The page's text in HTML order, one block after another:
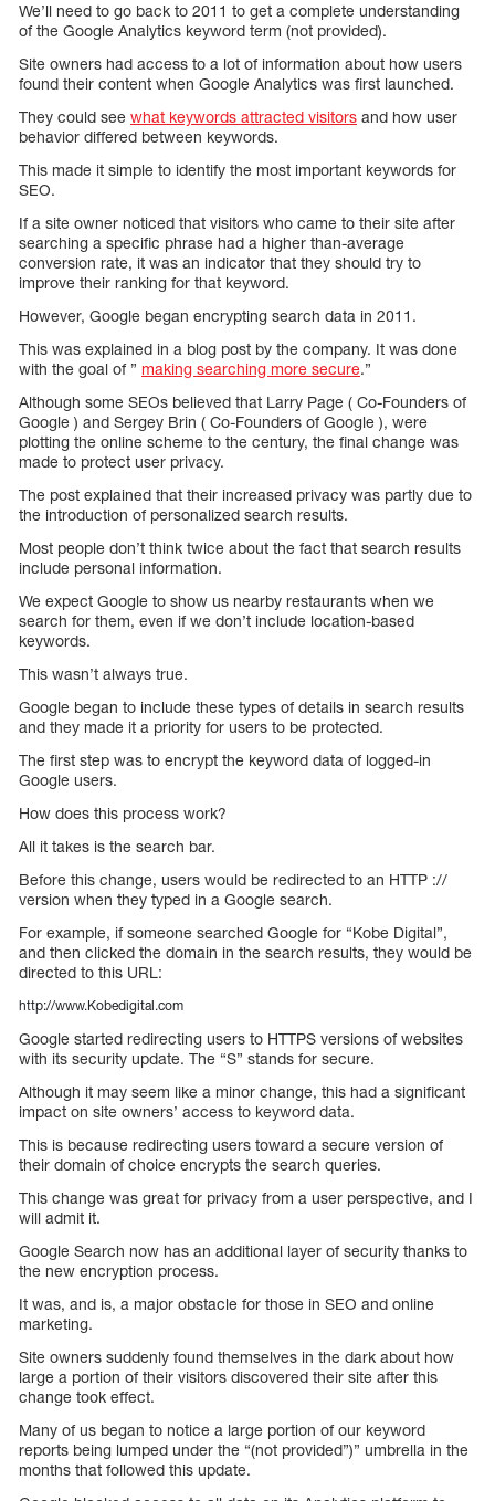
We’ll need to go back to 2011 to get a complete understanding
of the Google Analytics keyword term (not provided).
Site owners had access to a lot of information about how users
found their content when Google Analytics was first launched.
They could see what keywords attracted visitors and how user
behavior differed between keywords.
This made it simple to identify the most important keywords for
SEO.
If a site owner noticed that visitors who came to their site after
searching a specific phrase had a higher than-average
conversion rate, it was an indicator that they should try to
improve their ranking for that keyword.
However, Google began encrypting search data in 2011.
This was explained in a blog post by the company. It was done
with the goal of ” making searching more secure.”
Although some SEOs believed that Larry Page ( Co-Founders of
Google ) and Sergey Brin ( Co-Founders of Google ), were
plotting the online scheme to the century, the final change was
made to protect user privacy.
The post explained that their increased privacy was partly due to
the introduction of personalized search results.
Most people don’t think twice about the fact that search results
include personal information.
We expect Google to show us nearby restaurants when we
search for them, even if we don’t include location-based
keywords.
This wasn’t always true.
Google began to include these types of details in search results
and they made it a priority for users to be protected.
The first step was to encrypt the keyword data of logged-in
Google users.
How does this process work?
All it takes is the search bar.
Before this change, users would be redirected to an HTTP ://
version when they typed in a Google search.
For example, if someone searched Google for “Kobe Digital”,
and then clicked the domain in the search results, they would be
directed to this URL:
http://www.Kobedigital.com
Google started redirecting users to HTTPS versions of websites
with its security update. The “S” stands for secure.
Although it may seem like a minor change, this had a significant
impact on site owners’ access to keyword data.
This is because redirecting users toward a secure version of
their domain of choice encrypts the search queries.
This change was great for privacy from a user perspective, and I
will admit it.
Google Search now has an additional layer of security thanks to
the new encryption process.
It was, and is, a major obstacle for those in SEO and online
marketing.
Site owners suddenly found themselves in the dark about how
large a portion of their visitors discovered their site after this
change took effect.
Many of us began to notice a large portion of our keyword
reports being lumped under the “(not provided”)” umbrella in the
months that followed this update.